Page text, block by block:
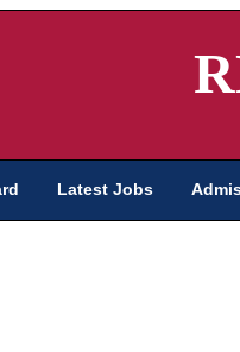
Latest Jobs